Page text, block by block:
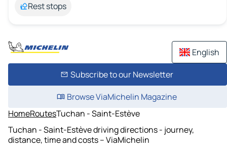
Rest stops
English
Subscribe to our Newsletter
Browse ViaMichelin Magazine
HomeRoutesTuchan - Saint-Estève
Tuchan - Saint-Estève driving directions - journey,
distance, time and costs – ViaMichelin